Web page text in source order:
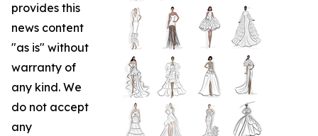
provides this
news content
"as is" without
warranty of
any kind. We
do not accept
any